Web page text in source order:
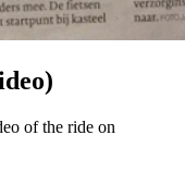
of the ride on